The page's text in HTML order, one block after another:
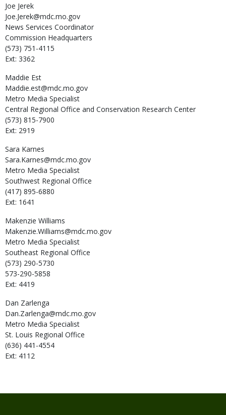
Joe Jerek
Joe.Jerek@mdc.mo.gov
News Services Coordinator
Commission Headquarters
(573) 751-4115
Ext: 3362
Maddie Est
Maddie.est@mdc.mo.gov
Metro Media Specialist
Central Regional Office and Conservation Research Center
(573) 815-7900
Ext: 2919
Sara Karnes
Sara.Karnes@mdc.mo.gov
Metro Media Specialist
Southwest Regional Office
(417) 895-6880
Ext: 1641
Makenzie Williams
Makenzie.Williams@mdc.mo.gov
Metro Media Specialist
Southeast Regional Office
(573) 290-5730
573-290-5858
Ext: 4419
Dan Zarlenga
Dan.Zarlenga@mdc.mo.gov
Metro Media Specialist
St. Louis Regional Office
(636) 441-4554
Ext: 4112